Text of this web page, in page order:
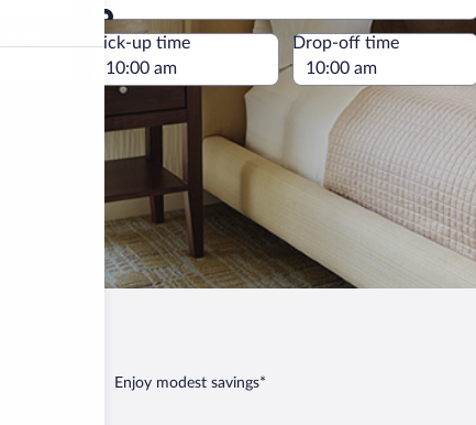
Same as pick-up location
date
Pick-up time Drop-off time
Enjoy modest savings*